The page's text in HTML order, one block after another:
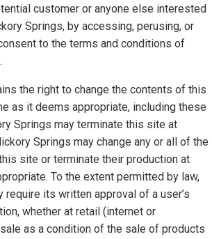
customer or anyone else interested
Springs, by accessing, perusing, or
to the terms and conditions of
the right to change the contents of this
as it deems appropriate, including these
Springs may terminate this site at
Springs may change any or all of the
site or terminate their production at
To the extent permitted by law,
require its written approval of a user’s
whether at retail (internet or
as a condition of the sale of products